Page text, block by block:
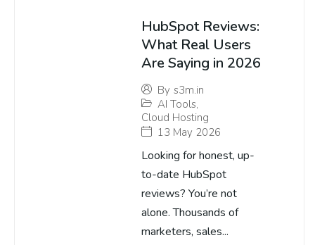
HubSpot Reviews:
What Real Users
Are Saying in 2026
By s3m.in
AI Tools,
Cloud Hosting
13 May 2026
Looking for honest, up-
to-date HubSpot
reviews? You’re not
alone. Thousands of
marketers, sales...